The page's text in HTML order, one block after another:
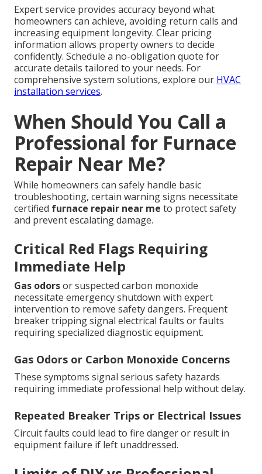
Expert service provides accuracy beyond what
homeowners can achieve, avoiding return calls and
increasing equipment longevity. Clear pricing
information allows property owners to decide
confidently. Schedule a no-obligation quote for
accurate details tailored to your needs. For
comprehensive system solutions, explore our HVAC
installation services.
When Should You Call a
Professional for Furnace
Repair Near Me?
While homeowners can safely handle basic
troubleshooting, certain warning signs necessitate
certified furnace repair near me to protect safety
and prevent escalating damage.
Critical Red Flags Requiring
Immediate Help
Gas odorsor suspected carbon monoxide
necessitate emergency shutdown with expert
intervention to remove safety dangers. Frequent
breaker tripping signal electrical faults or faults
requiring specialized diagnostic equipment.
Gas Odors or Carbon Monoxide Concerns
These symptoms signal serious safety hazards
requiring immediate professional help without delay.
Repeated Breaker Trips or Electrical Issues
Circuit faults could lead to fire danger or result in
equipment failure if left unaddressed.